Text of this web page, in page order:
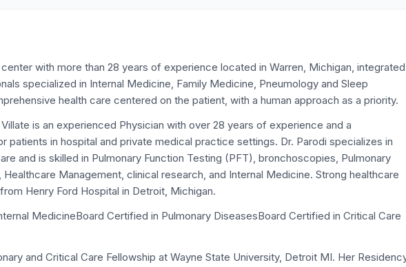
with more than 28 years of experience located in Warren, Michigan, integrated
specialized in Internal Medicine, Family Medicine, Pneumology and Sleep
health care centered on the patient, with a human approach as a priority.
is an experienced Physician with over 28 years of experience and a
patients in hospital and private medical practice settings. Dr. Parodi specializes in
and is skilled in Pulmonary Function Testing (PFT), bronchoscopies, Pulmonary
Management, clinical research, and Internal Medicine. Strong healthcare
Henry Ford Hospital in Detroit, Michigan.
MedicineBoard Certified in Pulmonary DiseasesBoard Certified in Critical Care
and Critical Care Fellowship at Wayne State University, Detroit MI. Her